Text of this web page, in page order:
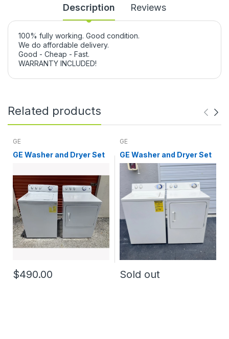
Description Reviews
100% fully working. Good condition.
We do affordable delivery.
Good - Cheap - Fast.
WARRANTY INCLUDED!
Related products
GE
GE Washer and Dryer Set
$490.00
GE
GE Washer and Dryer Set
Sold out